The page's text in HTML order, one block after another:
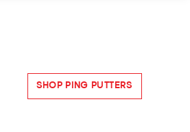
SHOP PING PUTTERS